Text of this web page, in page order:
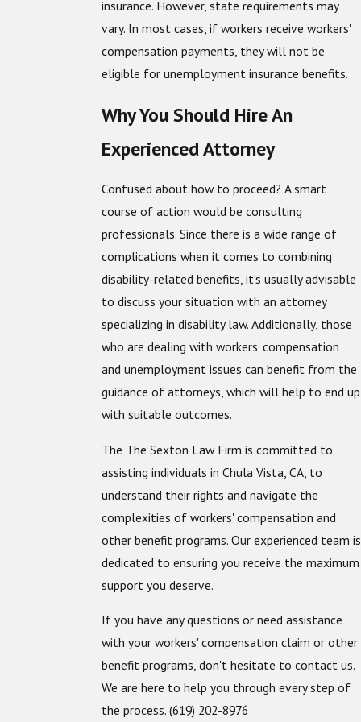
insurance. However, state requirements may
vary. In most cases, if workers receive workers'
compensation payments, they will not be
eligible for unemployment insurance benefits.
Why You Should Hire An
Experienced Attorney
Confused about how to proceed? A smart
course of action would be consulting
professionals. Since there is a wide range of
complications when it comes to combining
disability-related benefits, it’s usually advisable
to discuss your situation with an attorney
specializing in disability law. Additionally, those
who are dealing with workers' compensation
and unemployment issues can benefit from the
guidance of attorneys, which will help to end up
with suitable outcomes.
The The Sexton Law Firm is committed to
assisting individuals in Chula Vista, CA, to
understand their rights and navigate the
complexities of workers' compensation and
other benefit programs. Our experienced team is
dedicated to ensuring you receive the maximum
support you deserve.
If you have any questions or need assistance
with your workers' compensation claim or other
benefit programs, don't hesitate to contact us.
We are here to help you through every step of
the process. (619) 202-8976